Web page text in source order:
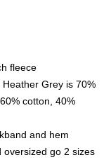
fleece
Grey is 70%
cotton, 40%
and hem
oversized go 2 sizes